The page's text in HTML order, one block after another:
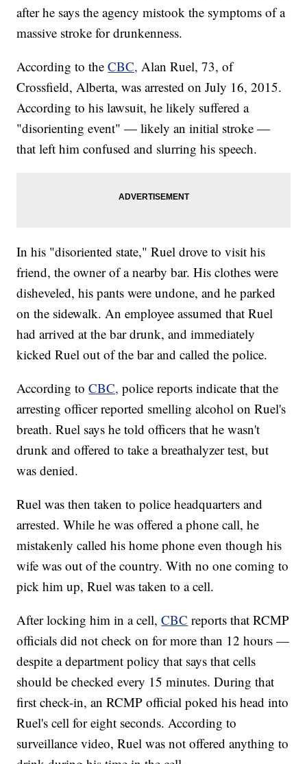
after he says the agency mistook the symptoms of a
massive stroke for drunkenness.
According to theCBC, Alan Ruel, 73, of
Crossfield, Alberta, was arrested on July 16, 2015.
According to his lawsuit, he likely suffered a
"disorienting event" — likely an initial stroke —
that left him confused and slurring his speech.
In his "disoriented state," Ruel drove to visit his
friend, the owner of a nearby bar. His clothes were
disheveled, his pants were undone, and he parked
on the sidewalk. An employee assumed that Ruel
had arrived at the bar drunk, and immediately
kicked Ruel out of the bar and called the police.
According toCBC, police reports indicate that the
arresting officer reported smelling alcohol on Ruel's
breath. Ruel says he told officers that he wasn't
drunk and offered to take a breathalyzer test, but
was denied.
Ruel was then taken to police headquarters and
arrested. While he was offered a phone call, he
mistakenly called his home phone even though his
wife was out of the country. With no one coming to
pick him up, Ruel was taken to a cell.
After locking him in a cell,CBC reports that RCMP
officials did not check on for more than 12 hours —
despite a department policy that says that cells
should be checked every 15 minutes. During that
first check-in, an RCMP official poked his head into
Ruel's cell for eight seconds. According to
surveillance video, Ruel was not offered anything to